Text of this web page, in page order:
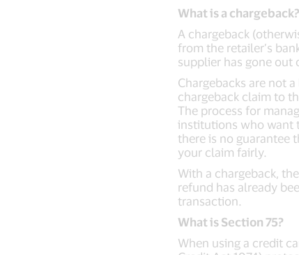
What is a chargeback?
A chargeback
from the retailer’s
supplier has gone out
Chargebacks are not
chargeback claim to
The process for
institutions who want
there is no guarantee
your claim fairly.
With a chargeback,
refund has already
transaction.
What is Section 75?
When using a credit